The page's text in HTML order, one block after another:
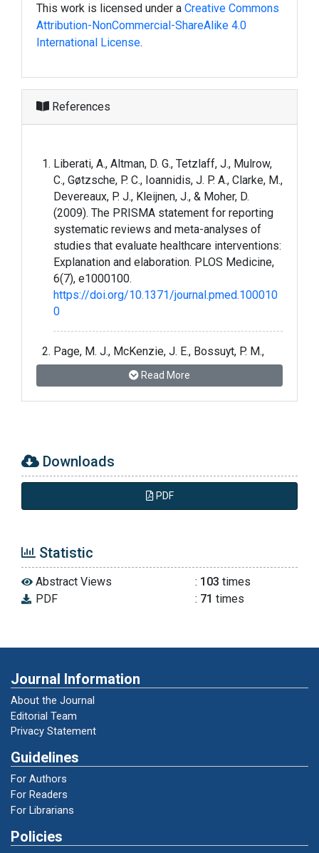
This work is licensed under a Creative Commons
Attribution-NonCommercial-ShareAlike 4.0
International License.
References
Liberati, A., Altman, D. G., Tetzlaff, J., Mulrow,
C., Gøtzsche, P. C., Ioannidis, J. P. A., Clarke, M.,
Devereaux, P. J., Kleijnen, J., & Moher, D.
(2009). The PRISMA statement for reporting
systematic reviews and meta-analyses of
studies that evaluate healthcare interventions:
Explanation and elaboration. PLOS Medicine,
6(7), e1000100.
https://doi.org/10.1371/journal.pmed.100010
0
Page, M. J., McKenzie, J. E., Bossuyt, P. M.,
Boutron, I., Hoffmann, T. C., Mulrow, C. D.,
Shamseer, L., Tetzlaff, J. M., Akl, E. A., Brennan,
S. E., Chou, R., Glanville, J., Grimshaw, J. M.,
updated guideline for reporting systematic
reviews. BMJ, 372, n71.
https://doi.org/10.1136/bmj.n71
the thematic synthesis of qualitative research
in systematic reviews. BMC Medical
Research Methodology, 8, 45.
https://doi.org/10.1186/1471-2288-8-45
Tranfield, D., Denyer, D., & Smart, P. (2003).
evidence-informed management knowledge
by means of systematic review. British
Journal of Management, 14(3), 207–222.
https://doi.org/10.1111/1467-8551.00375
Ardha, M. A. A., Nurhasan, N., Wiriawan, O.,
Purnomo, M., Wijaya, A., Arief, N. A.,
Wicanhyani, S., Putra, N. S. R. P., Bikalawan, S.
S., Yang, C. B., & Putra, K. P. (2024). Analysis of
badminton research trend in the last three
decades: Bibliographic analysis of Scopus
Read More
Downloads
PDF
Statistic
Abstract Views : 103 times
PDF
: 71 times
Journal Information
About the Journal
Editorial Team
Privacy Statement
Guidelines
For Authors
For Readers
For Librarians
Policies